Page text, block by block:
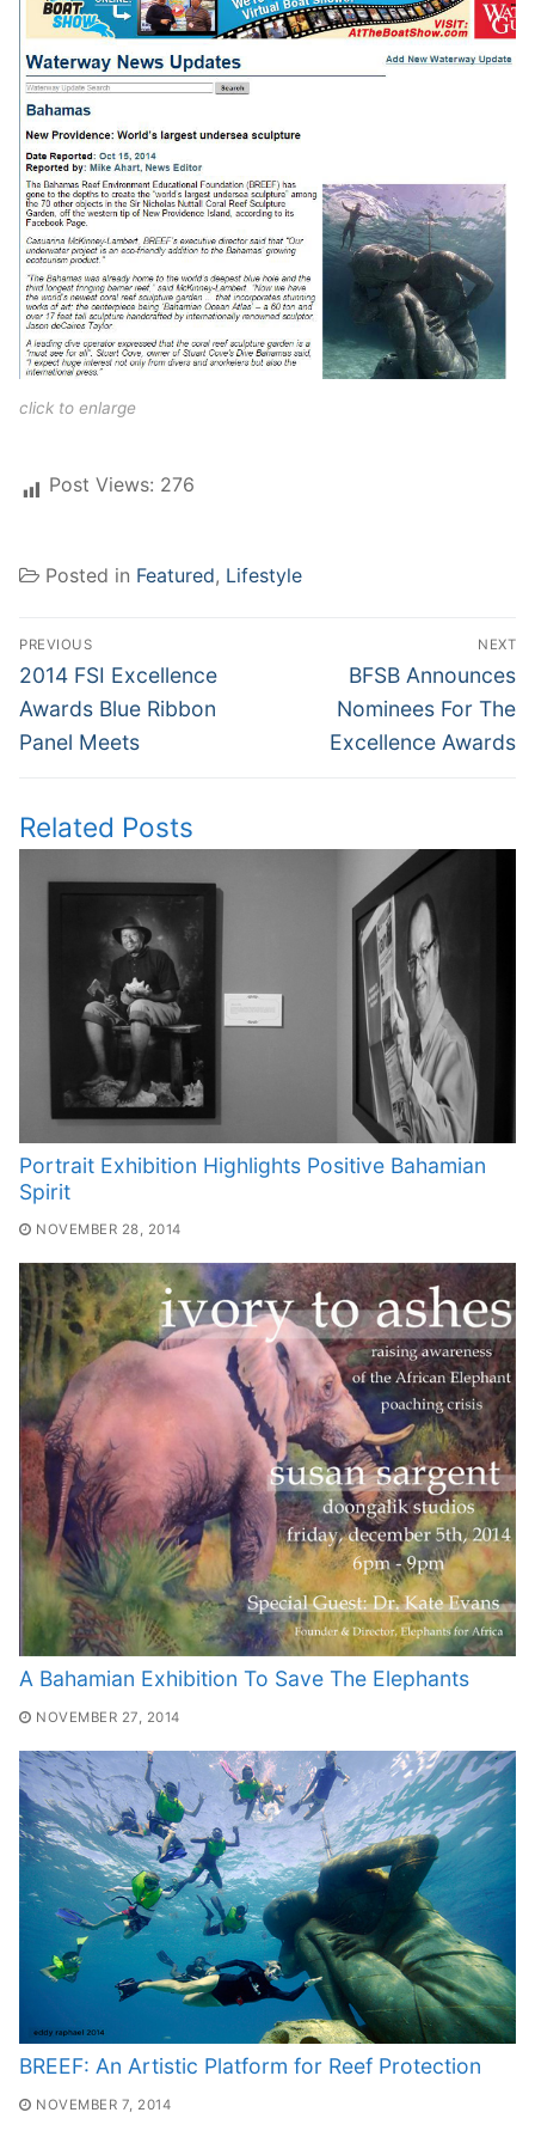
click to enlarge
Post Views: 276
Posted in Featured, Lifestyle
Post
navigation
PREVIOUS
Previous
post:
2014 FSI Excellence
Awards Blue Ribbon
Panel Meets
NEXT
Next
post:
BFSB Announces
Nominees For The
Excellence Awards
Related Posts
Portrait Exhibition Highlights Positive Bahamian
Spirit
NOVEMBER 28, 2014
A Bahamian Exhibition To Save The Elephants
NOVEMBER 27, 2014
BREEF: An Artistic Platform for Reef Protection
NOVEMBER 7, 2014